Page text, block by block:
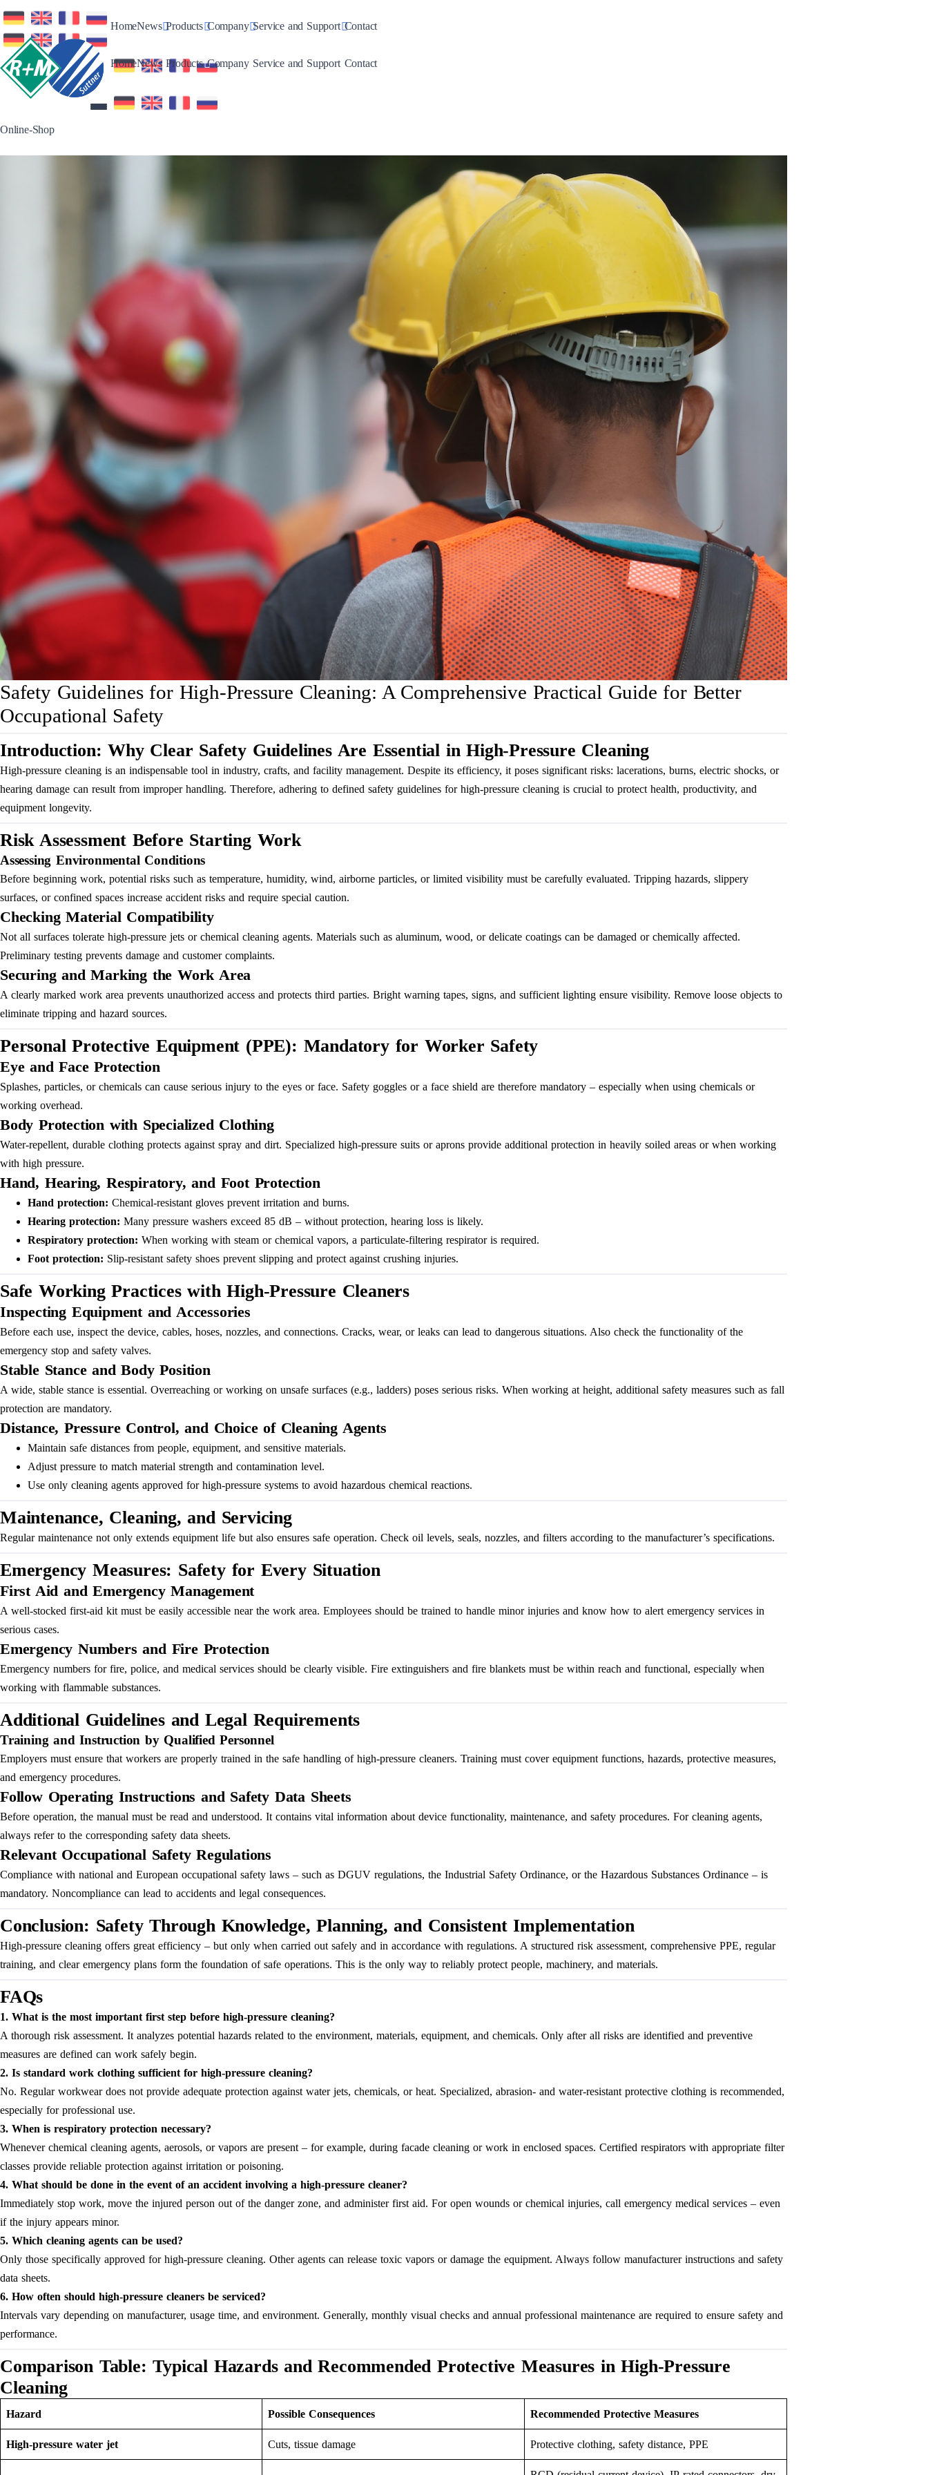
HomeNewsToggle Dropdown
ProductsToggle Dropdown
CompanyToggle Dropdown
Service and SupportToggle Dropdown
Contact
Online-Shop
HomeNewsToggle Dropdown
ProductsToggle Dropdown
CompanyToggle Dropdown
Service and SupportToggle Dropdown
Contact
Safety Guidelines for High-Pressure Cleaning: A Comprehensive Practical Guide for Better
Occupational Safety
Introduction: Why Clear Safety Guidelines Are Essential in High-Pressure Cleaning
High-pressure cleaning is an indispensable tool in industry, crafts, and facility management. Despite its efficiency, it poses significant risks: lacerations, burns, electric shocks, or
hearing damage can result from improper handling. Therefore, adhering to defined safety guidelines for high-pressure cleaning is crucial to protect health, productivity, and
equipment longevity.
Risk Assessment Before Starting Work
Assessing Environmental Conditions
Before beginning work, potential risks such as temperature, humidity, wind, airborne particles, or limited visibility must be carefully evaluated. Tripping hazards, slippery
surfaces, or confined spaces increase accident risks and require special caution.
Checking Material Compatibility
Not all surfaces tolerate high-pressure jets or chemical cleaning agents. Materials such as aluminum, wood, or delicate coatings can be damaged or chemically affected.
Preliminary testing prevents damage and customer complaints.
Securing and Marking the Work Area
A clearly marked work area prevents unauthorized access and protects third parties. Bright warning tapes, signs, and sufficient lighting ensure visibility. Remove loose objects to
eliminate tripping and hazard sources.
Personal Protective Equipment (PPE): Mandatory for Worker Safety
Eye and Face Protection
Splashes, particles, or chemicals can cause serious injury to the eyes or face. Safety goggles or a face shield are therefore mandatory – especially when using chemicals or
working overhead.
Body Protection with Specialized Clothing
Water-repellent, durable clothing protects against spray and dirt. Specialized high-pressure suits or aprons provide additional protection in heavily soiled areas or when working
with high pressure.
Hand, Hearing, Respiratory, and Foot Protection
Hand protection: Chemical-resistant gloves prevent irritation and burns.
Hearing protection: Many pressure washers exceed 85 dB – without protection, hearing loss is likely.
Respiratory protection: When working with steam or chemical vapors, a particulate-filtering respirator is required.
Foot protection: Slip-resistant safety shoes prevent slipping and protect against crushing injuries.
Safe Working Practices with High-Pressure Cleaners
Inspecting Equipment and Accessories
Before each use, inspect the device, cables, hoses, nozzles, and connections. Cracks, wear, or leaks can lead to dangerous situations. Also check the functionality of the
emergency stop and safety valves.
Stable Stance and Body Position
A wide, stable stance is essential. Overreaching or working on unsafe surfaces (e.g., ladders) poses serious risks. When working at height, additional safety measures such as fall
protection are mandatory.
Distance, Pressure Control, and Choice of Cleaning Agents
Maintain safe distances from people, equipment, and sensitive materials.
Adjust pressure to match material strength and contamination level.
Use only cleaning agents approved for high-pressure systems to avoid hazardous chemical reactions.
Maintenance, Cleaning, and Servicing
Regular maintenance not only extends equipment life but also ensures safe operation. Check oil levels, seals, nozzles, and filters according to the manufacturer’s specifications.
Emergency Measures: Safety for Every Situation
First Aid and Emergency Management
A well-stocked first-aid kit must be easily accessible near the work area. Employees should be trained to handle minor injuries and know how to alert emergency services in
serious cases.
Emergency Numbers and Fire Protection
Emergency numbers for fire, police, and medical services should be clearly visible. Fire extinguishers and fire blankets must be within reach and functional, especially when
working with flammable substances.
Additional Guidelines and Legal Requirements
Training and Instruction by Qualified Personnel
Employers must ensure that workers are properly trained in the safe handling of high-pressure cleaners. Training must cover equipment functions, hazards, protective measures,
and emergency procedures.
Follow Operating Instructions and Safety Data Sheets
Before operation, the manual must be read and understood. It contains vital information about device functionality, maintenance, and safety procedures. For cleaning agents,
always refer to the corresponding safety data sheets.
Relevant Occupational Safety Regulations
Compliance with national and European occupational safety laws – such as DGUV regulations, the Industrial Safety Ordinance, or the Hazardous Substances Ordinance – is
mandatory. Noncompliance can lead to accidents and legal consequences.
Conclusion: Safety Through Knowledge, Planning, and Consistent Implementation
High-pressure cleaning offers great efficiency – but only when carried out safely and in accordance with regulations. A structured risk assessment, comprehensive PPE, regular
training, and clear emergency plans form the foundation of safe operations. This is the only way to reliably protect people, machinery, and materials.
FAQs
1. What is the most important first step before high-pressure cleaning?
A thorough risk assessment. It analyzes potential hazards related to the environment, materials, equipment, and chemicals. Only after all risks are identified and preventive
measures are defined can work safely begin.
2. Is standard work clothing sufficient for high-pressure cleaning?
No. Regular workwear does not provide adequate protection against water jets, chemicals, or heat. Specialized, abrasion- and water-resistant protective clothing is recommended,
especially for professional use.
3. When is respiratory protection necessary?
Whenever chemical cleaning agents, aerosols, or vapors are present – for example, during facade cleaning or work in enclosed spaces. Certified respirators with appropriate filter
classes provide reliable protection against irritation or poisoning.
4. What should be done in the event of an accident involving a high-pressure cleaner?
Immediately stop work, move the injured person out of the danger zone, and administer first aid. For open wounds or chemical injuries, call emergency medical services – even
if the injury appears minor.
5. Which cleaning agents can be used?
Only those specifically approved for high-pressure cleaning. Other agents can release toxic vapors or damage the equipment. Always follow manufacturer instructions and safety
data sheets.
6. How often should high-pressure cleaners be serviced?
Intervals vary depending on manufacturer, usage time, and environment. Generally, monthly visual checks and annual professional maintenance are required to ensure safety and
performance.
Comparison Table: Typical Hazards and Recommended Protective Measures in High-Pressure
Cleaning
Hazard Possible Consequences Recommended Protective Measures
High-pressure water jet Cuts, tissue damage Protective clothing, safety distance, PPE